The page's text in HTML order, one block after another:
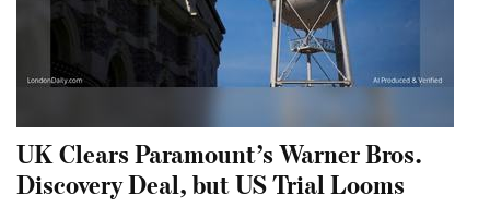
UK Clears Paramount’s Warner Bros.
Discovery Deal, but US Trial Looms